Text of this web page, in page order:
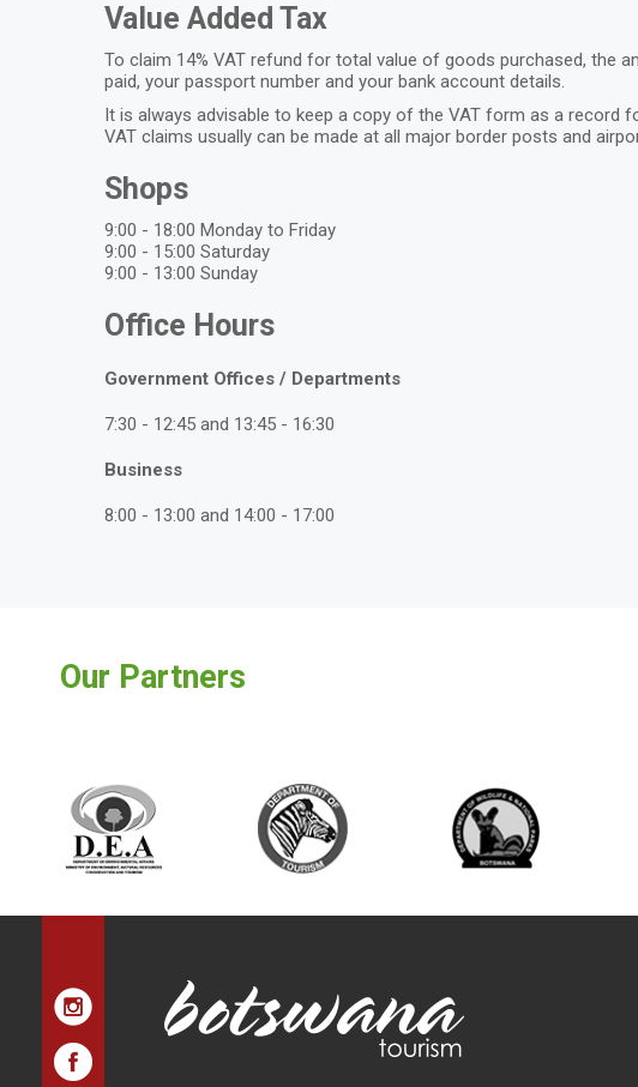
Value Added Tax
To claim 14% VAT refund for total value of goods purchased, the
paid, your passport number and your bank account details.
It is always advisable to keep a copy of the VAT form as a record
VAT claims usually can be made at all major border posts and
Shops
9:00 - 18:00 Monday to Friday
9:00 - 15:00 Saturday
9:00 - 13:00 Sunday
Office Hours
Government Offices / Departments
7:30 - 12:45 and 13:45 - 16:30
Business
8:00 - 13:00 and 14:00 - 17:00
Our Partners